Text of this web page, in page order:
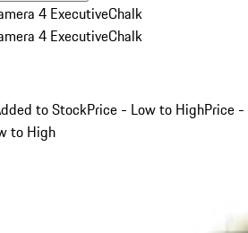
4 ExecutiveChalk
4 ExecutiveChalk
to StockPrice - Low to HighPrice -
to High